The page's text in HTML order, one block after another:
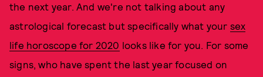
the next year. And we're not talking about any
astrological forecast but specifically what your sex
life horoscope for 2020 looks like for you. For some
signs, who have spent the last year focused on